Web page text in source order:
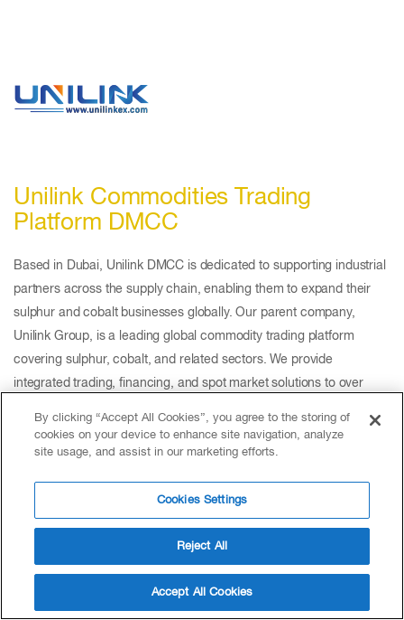
Unilink Commodities Trading
Platform DMCC
Based in Dubai, Unilink DMCC is dedicated to supporting industrial
partners across the supply chain, enabling them to expand their
sulphur and cobalt businesses globally. Our parent company,
Unilink Group, is a leading global commodity trading platform
covering sulphur, cobalt, and related sectors. We provide
integrated trading, financing, and spot market solutions to over
the entire supply chain.
By clicking “Accept All Cookies”, you agree to the storing of
cookies on your device to enhance site navigation, analyze
site usage, and assist in our marketing efforts.
Cookies Settings
Reject All
Accept All Cookies